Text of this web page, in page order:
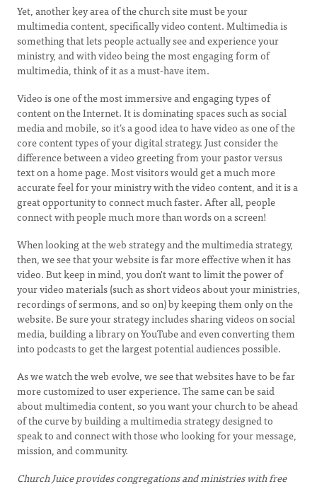
Yet, another key area of the church site must be your
multimedia content, specifically video content. Multimedia is
something that lets people actually see and experience your
ministry, and with video being the most engaging form of
multimedia, think of it as a must-have item.
Video is one of the most immersive and engaging types of
content on the Internet. It is dominating spaces such as social
media and mobile, so it’s a good idea to have video as one of the
core content types of your digital strategy. Just consider the
difference between a video greeting from your pastor versus
text on a home page. Most visitors would get a much more
accurate feel for your ministry with the video content, and it is a
great opportunity to connect much faster. After all, people
connect with people much more than words on a screen!
When looking at the web strategy and the multimedia strategy,
then, we see that your website is far more effective when it has
video. But keep in mind, you don't want to limit the power of
your video materials (such as short videos about your ministries,
recordings of sermons, and so on) by keeping them only on the
website. Be sure your strategy includes sharing videos on social
media, building a library on YouTube and even converting them
into podcasts to get the largest potential audiences possible.
As we watch the web evolve, we see that websites have to be far
more customized to user experience. The same can be said
about multimedia content, so you want your church to be ahead
of the curve by building a multimedia strategy designed to
speak to and connect with those who looking for your message,
mission, and community.
Church Juice provides congregations and ministries withfree